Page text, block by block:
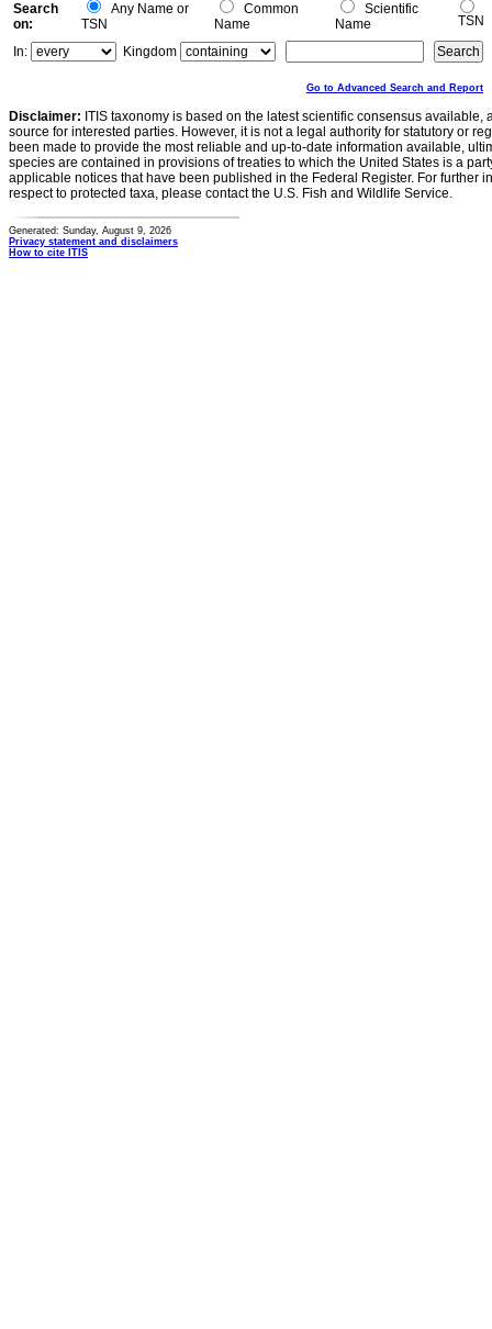
Search
on:
Any Name or
TSN
Common
Name
Scientific
Name
TSN
In:
Kingdom
Go to Advanced Search and Report
Disclaimer: ITIS taxonomy is based on the latest scientific consensus
source for interested parties. However, it is not a legal authority for statutory or
been made to provide the most reliable and up-to-date information available,
species are contained in provisions of treaties to which the United States is a
applicable notices that have been published in the Federal Register. For further
respect to protected taxa, please contact the U.S. Fish and Wildlife Service.
Generated: Sunday, August 9, 2026
Privacy statement and disclaimers
How to cite ITIS